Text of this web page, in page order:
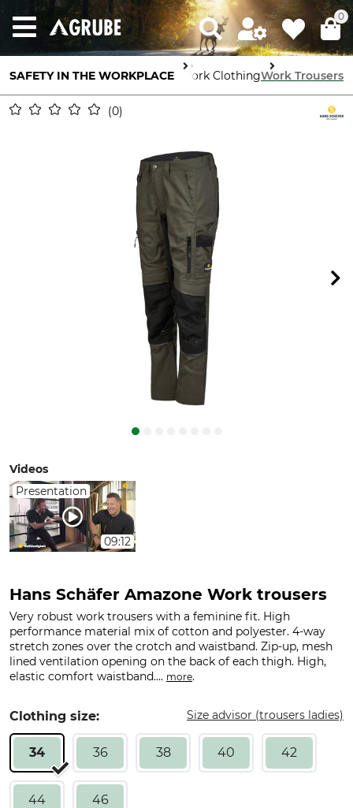
0
SAFETY IN THE WORKPLACE
Body Protection Work ClothingWork Trousers
0
Videos
Presentation
09:12
Hans Schäfer Amazone Work trousers
Very robust work trousers with a feminine fit. High
performance material mix of cotton and polyester. 4-way
stretch zones over the crotch and waistband. Zip-up, mesh
lined ventilation opening on the back of each thigh. High,
elastic comfort waistband.... more.
Clothing size: Size advisor (trousers ladies)
34 36 38 40 42
44 46